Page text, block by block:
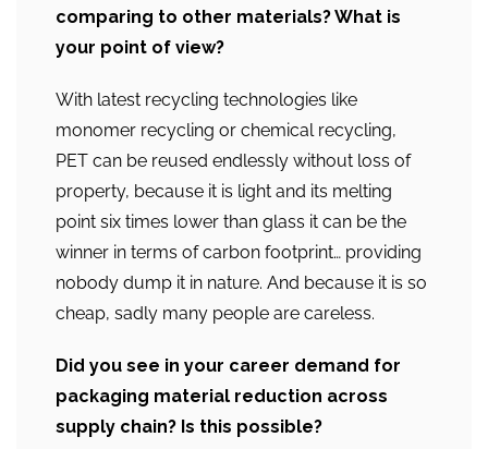
comparing to other materials? What is
your point of view?
With latest recycling technologies like
monomer recycling or chemical recycling,
PET can be reused endlessly without loss of
property, because it is light and its melting
point six times lower than glass it can be the
winner in terms of carbon footprint… providing
nobody dump it in nature. And because it is so
cheap, sadly many people are careless.
Did you see in your career demand for
packaging material reduction across
supply chain? Is this possible?